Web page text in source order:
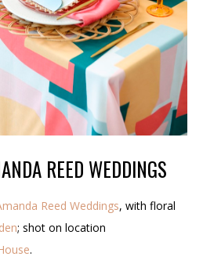
REED WEDDINGS
Reed Weddings, with floral
; shot on location
.